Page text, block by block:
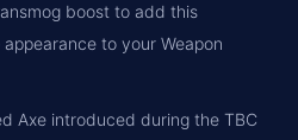
boost to add this
to your Weapon
Axe introduced during the TBC